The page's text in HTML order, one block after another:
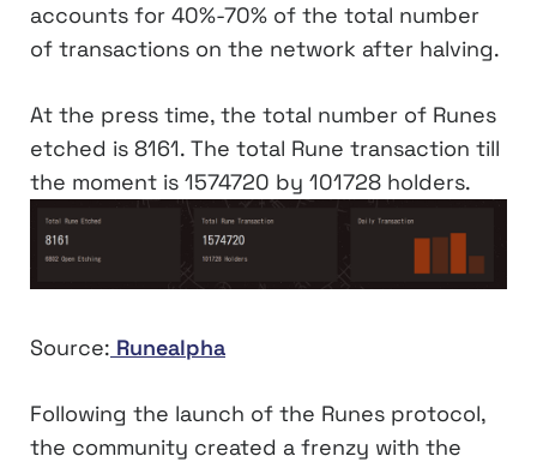
accounts for 40%-70% of the total number
of transactions on the network after halving.
At the press time, the total number of Runes
etched is 8161. The total Rune transaction till
the moment is 1574720 by 101728 holders.
Source: Runealpha
Following the launch of the Runes protocol,
the community created a frenzy with the